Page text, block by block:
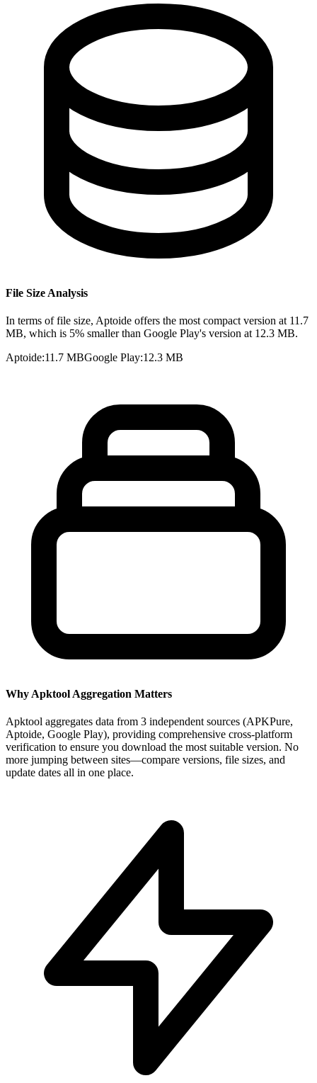
File Size Analysis
In terms of file size, Aptoide offers the most compact version at 11.7
MB, which is 5% smaller than Google Play's version at 12.3 MB.
Aptoide:11.7 MBGoogle Play:12.3 MB
Why Apktool Aggregation Matters
Apktool aggregates data from 3 independent sources (APKPure,
Aptoide, Google Play), providing comprehensive cross-platform
verification to ensure you download the most suitable version. No
more jumping between sites—compare versions, file sizes, and
update dates all in one place.